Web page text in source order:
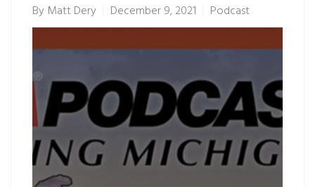
By Matt Dery December 9, 2021 Podcast